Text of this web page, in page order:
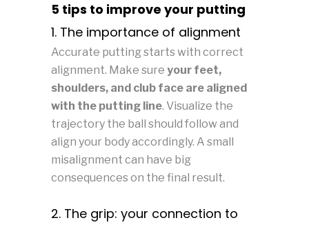
5 tips to improve your putting
1. The importance of alignment
Accurate putting starts with correct
alignment. Make sure your feet,
shoulders, and club face are aligned
with the putting line. Visualize the
trajectory the ball should follow and
align your body accordingly. A small
misalignment can have big
consequences on the final result.
2. The grip: your connection to